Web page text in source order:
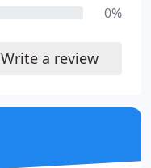
0%
Write a review